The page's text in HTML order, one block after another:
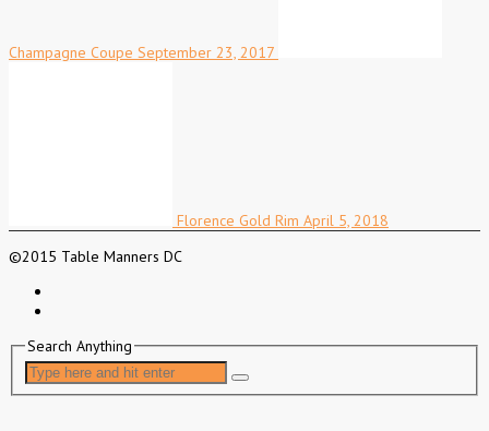
Champagne Coupe September 23, 2017
Florence Gold Rim April 5, 2018
©2015 Table Manners DC
Search Anything